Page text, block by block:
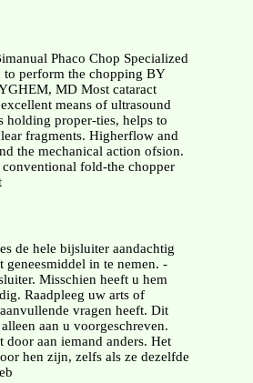
Phaco Chop Specialized
to perform the chopping BY
MD Most cataract
means of ultrasound
holding proper-ties, helps to
fragments. Higherflow and
the mechanical action ofsion.
conventional fold-the chopper
de hele bijsluiter aandachtig
geneesmiddel in te nemen. -
Misschien heeft u hem
Raadpleeg uw arts of
vragen heeft. Dit
aan u voorgeschreven.
door aan iemand anders. Het
hen zijn, zelfs als ze dezelfde